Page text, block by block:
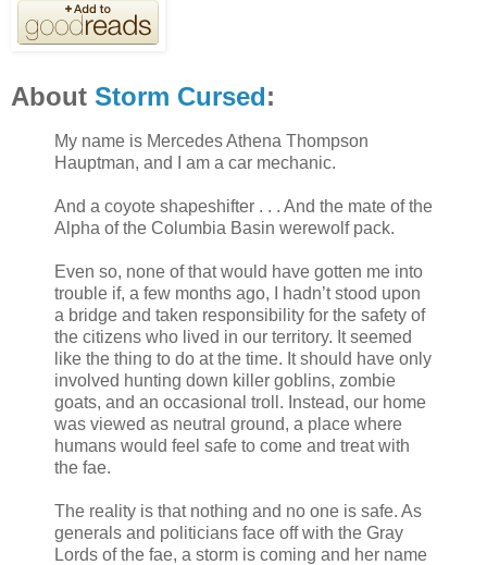
About Storm Cursed:
My name is Mercedes Athena Thompson
Hauptman, and I am a car mechanic.
And a coyote shapeshifter . . . And the mate of the
Alpha of the Columbia Basin werewolf pack.
Even so, none of that would have gotten me into
trouble if, a few months ago, I hadn’t stood upon
a bridge and taken responsibility for the safety of
the citizens who lived in our territory. It seemed
like the thing to do at the time. It should have only
involved hunting down killer goblins, zombie
goats, and an occasional troll. Instead, our home
was viewed as neutral ground, a place where
humans would feel safe to come and treat with
the fae.
The reality is that nothing and no one is safe. As
generals and politicians face off with the Gray
Lords of the fae, a storm is coming and her name